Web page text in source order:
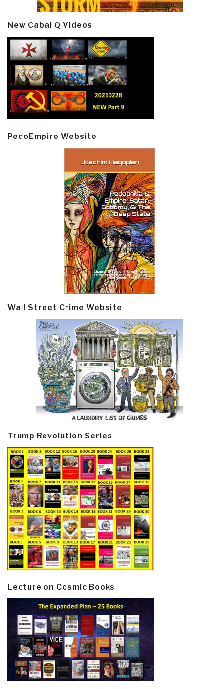
New Cabal Q Videos
PedoEmpire Website
Wall Street Crime Website
Trump Revolution Series
Lecture on Cosmic Books